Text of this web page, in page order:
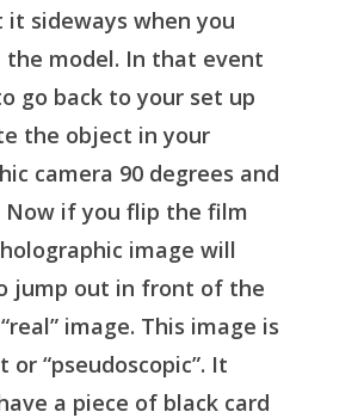
sideways when you
the model. In that event
go back to your set up
the object in your
camera 90 degrees and
Now if you flip the film
image will
jump out in front of the
image. This image is
or “pseudoscopic”. It
a piece of black card